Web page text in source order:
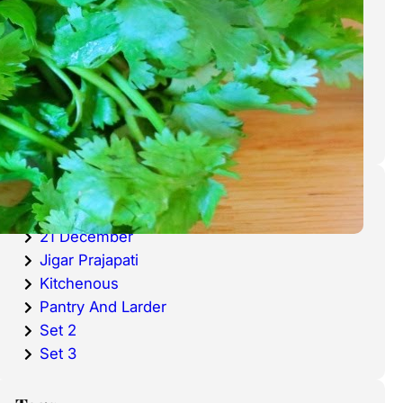
Haddock is a fish that has become
very popular over the last
decade.
Categories
20 December
21 December
Jigar Prajapati
Kitchenous
Pantry And Larder
Set 2
Set 3